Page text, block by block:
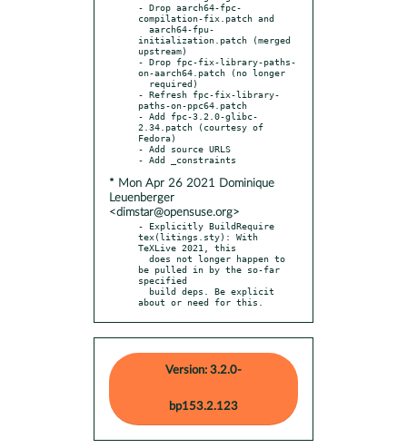
- Drop aarch64-fpc-
compilation-fix.patch and
initialization.patch (merged
upstream)
- Drop fpc-fix-library-paths-
on-aarch64.patch (no longer
- Refresh fpc-fix-library-
paths-on-ppc64.patch
- Add fpc-3.2.0-glibc-
2.34.patch (courtesy of
Fedora)
- Add source URLS
* Mon Apr 26 2021 Dominique
Leuenberger
<dimstar@opensuse.org>
- Explicitly BuildRequire
tex(litings.sty): With
TeXLive 2021, this
be pulled in by the so-far
specified
about or need for this.
Version: 3.2.0-
bp153.2.123